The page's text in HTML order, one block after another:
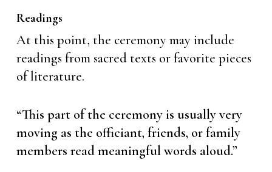
Readings
At this point, the ceremony may include
readings from sacred texts or favorite pieces
of literature.
“This part of the ceremony is usually very
moving as the officiant, friends, or family
members read meaningful words aloud.”